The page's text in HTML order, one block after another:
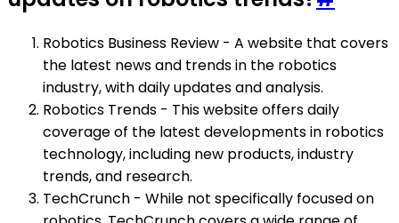
Robotics Business Review - A website that covers
the latest news and trends in the robotics
industry, with daily updates and analysis.
Robotics Trends - This website offers daily
coverage of the latest developments in robotics
technology, including new products, industry
trends, and research.
TechCrunch - While not specifically focused on